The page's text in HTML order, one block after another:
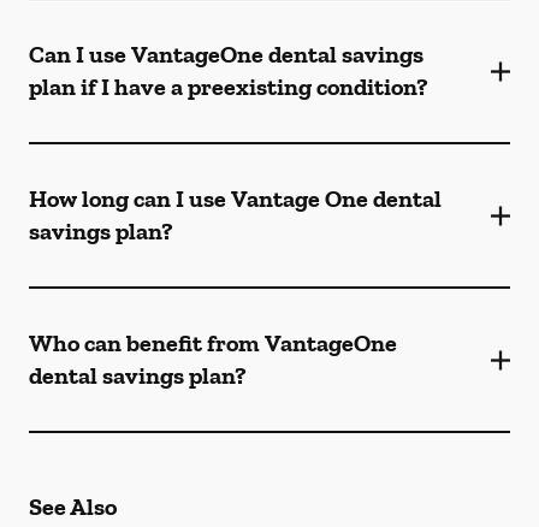
Can I use VantageOne dental savings
plan if I have a preexisting condition?
How long can I use Vantage One dental
savings plan?
Who can benefit from VantageOne
dental savings plan?
See Also